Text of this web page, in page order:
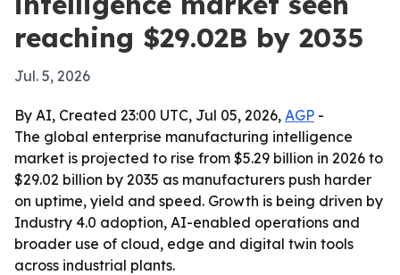
reaching $29.02B by 2035
Jul. 5, 2026
By AI, Created 23:00 UTC, Jul 05, 2026, AGP -
The global enterprise manufacturing intelligence
market is projected to rise from $5.29 billion in 2026 to
$29.02 billion by 2035 as manufacturers push harder
on uptime, yield and speed. Growth is being driven by
Industry 4.0 adoption, AI-enabled operations and
broader use of cloud, edge and digital twin tools
across industrial plants.